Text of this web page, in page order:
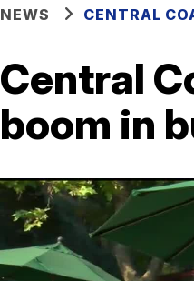
NEWS CENTRAL
Central
boom in